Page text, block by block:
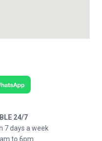
24/7
7 days a week
to 6pm